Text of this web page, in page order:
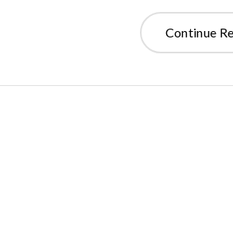
Continue